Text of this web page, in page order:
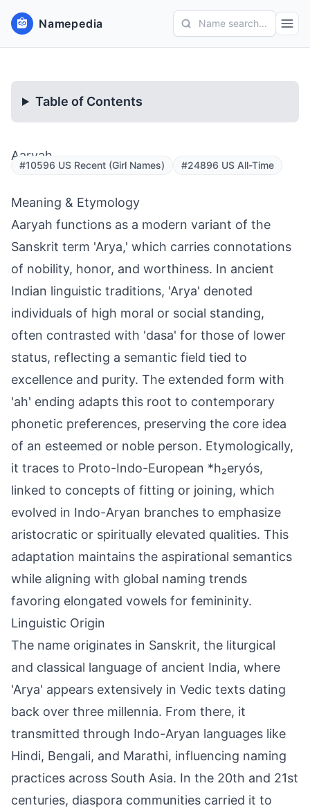
Namepedia Name search...
Table of Contents
Aaryah
#10596 US Recent (Girl Names) #24896 US All-Time
Meaning & Etymology
Aaryah functions as a modern variant of the
Sanskrit term 'Arya,' which carries connotations
of nobility, honor, and worthiness. In ancient
Indian linguistic traditions, 'Arya' denoted
individuals of high moral or social standing,
often contrasted with 'dasa' for those of lower
status, reflecting a semantic field tied to
excellence and purity. The extended form with
'ah' ending adapts this root to contemporary
phonetic preferences, preserving the core idea
of an esteemed or noble person. Etymologically,
it traces to Proto-Indo-European *h₂eryós,
linked to concepts of fitting or joining, which
evolved in Indo-Aryan branches to emphasize
aristocratic or spiritually elevated qualities. This
adaptation maintains the aspirational semantics
while aligning with global naming trends
favoring elongated vowels for femininity.
Linguistic Origin
The name originates in Sanskrit, the liturgical
and classical language of ancient India, where
'Arya' appears extensively in Vedic texts dating
back over three millennia. From there, it
transmitted through Indo-Aryan languages like
Hindi, Bengali, and Marathi, influencing naming
practices across South Asia. In the 20th and 21st
centuries, diaspora communities carried it to